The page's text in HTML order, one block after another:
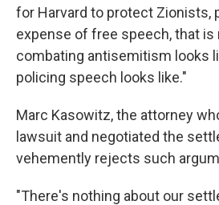
for Harvard to protect Zionists,
expense of free speech, that is
combating antisemitism looks
policing speech looks like."
Marc Kasowitz, the attorney
lawsuit and negotiated the
vehemently rejects such
"There's nothing about our